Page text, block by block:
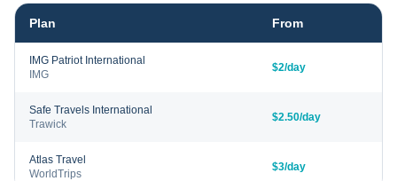
Plan From
IMG Patriot International
IMG
$2/day
Safe Travels International
Trawick
$2.50/day
Atlas Travel
WorldTrips
$3/day